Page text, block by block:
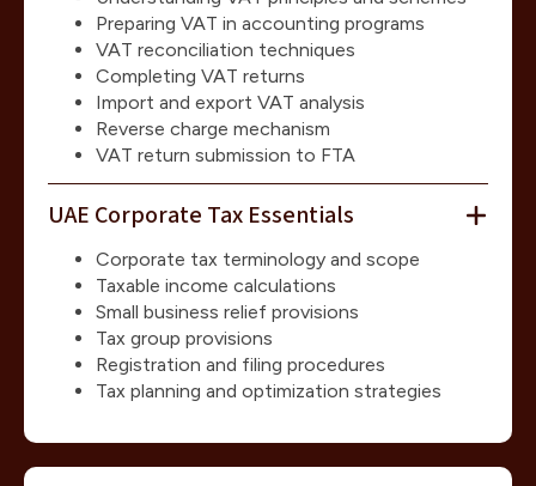
Preparing VAT in accounting programs
VAT reconciliation techniques
Completing VAT returns
Import and export VAT analysis
Reverse charge mechanism
VAT return submission to FTA
UAE Corporate Tax Essentials
Corporate tax terminology and scope
Taxable income calculations
Small business relief provisions
Tax group provisions
Registration and filing procedures
Tax planning and optimization strategies